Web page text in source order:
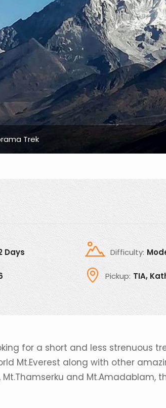
Trek
Trek
Trek
Days Difficulty:
Pickup: TIA,
for a short and less strenuous
Mt.Everest along with other
Mt.Thamserku and Mt.Amadablam,